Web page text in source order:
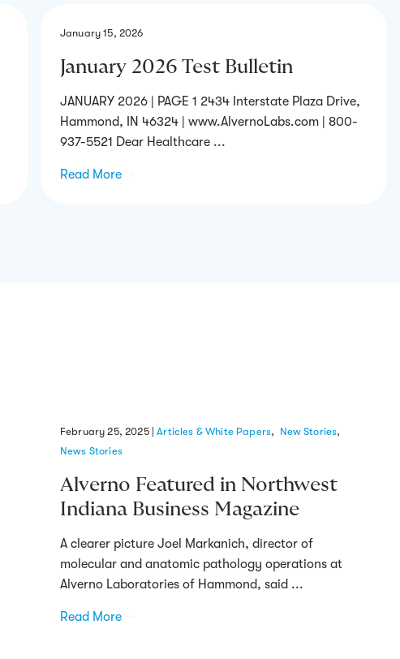
January 15, 2026
January 2026 Test Bulletin
JANUARY 2026 | PAGE 1 2434 Interstate Plaza Drive,
Hammond, IN 46324 | www.AlvernoLabs.com | 800-
937-5521 Dear Healthcare ...
Read More
February 25, 2025 |Articles & White Papers, New Stories,
News Stories
Alverno Featured in Northwest
Indiana Business Magazine
A clearer picture Joel Markanich, director of
molecular and anatomic pathology operations at
Alverno Laboratories of Hammond, said ...
Read More